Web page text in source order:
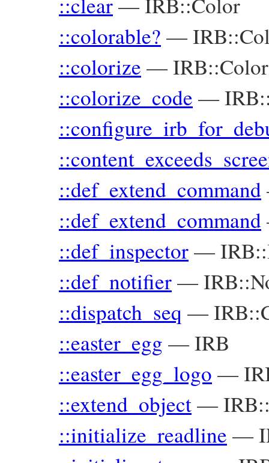
::colorable? —
::colorize —IRB::Color
::colorize_code —
::def_extend_command
::def_extend_command
::def_inspector—
::def_notifier—
::dispatch_seq —
::easter_egg —IRB
::easter_egg_logo —
::extend_object—
::initialize_readline —